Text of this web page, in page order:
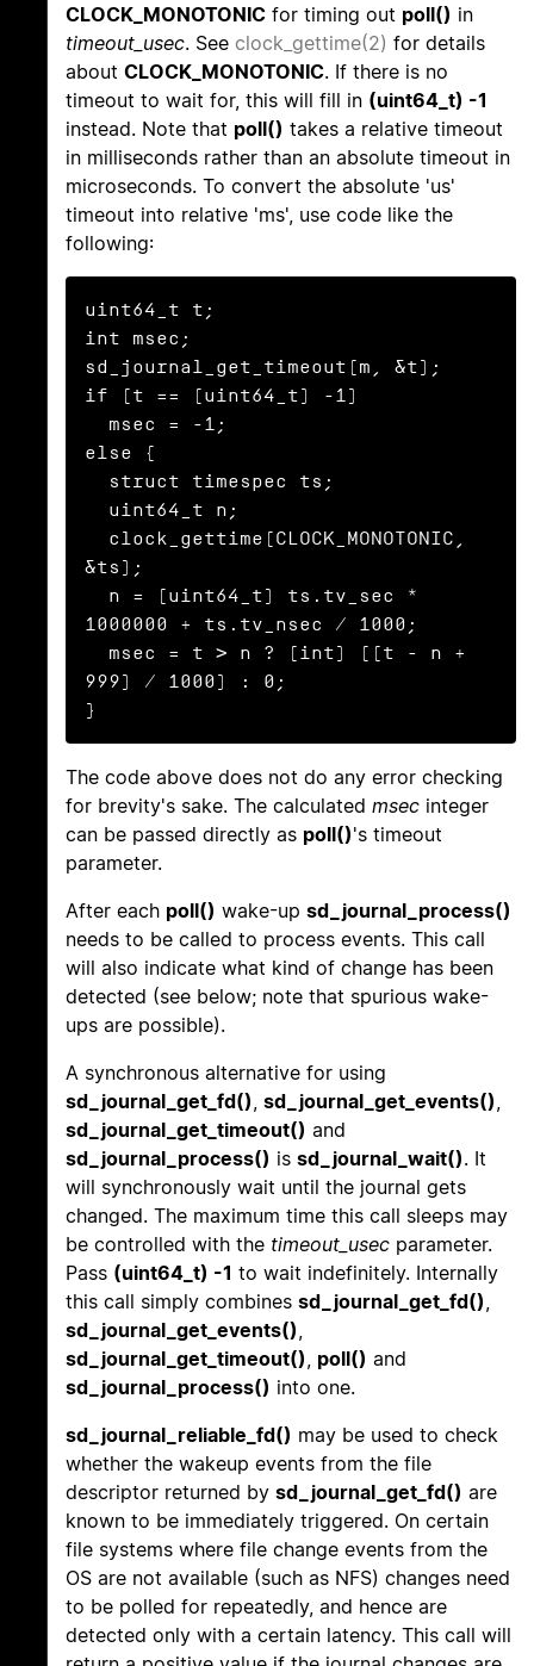
CLOCK_MONOTONIC for timing out poll() in
timeout_usec. See clock_gettime(2) for details
about CLOCK_MONOTONIC. If there is no
timeout to wait for, this will fill in (uint64_t) -1
instead. Note that poll() takes a relative timeout
in milliseconds rather than an absolute timeout in
microseconds. To convert the absolute 'us'
timeout into relative 'ms', use code like the
following:
uint64_t t;
int msec;
sd_journal_get_timeout(m, &t);
if (t == (uint64_t) -1)
else {
&ts);
1000000 + ts.tv_nsec / 1000;
999) / 1000) : 0;
}
The code above does not do any error checking
for brevity's sake. The calculated msec integer
can be passed directly as poll()'s timeout
parameter.
After each poll() wake-up sd_journal_process()
needs to be called to process events. This call
will also indicate what kind of change has been
detected (see below; note that spurious wake-
ups are possible).
A synchronous alternative for using
sd_journal_get_fd(), sd_journal_get_events(),
sd_journal_get_timeout() and
sd_journal_process() is sd_journal_wait(). It
will synchronously wait until the journal gets
changed. The maximum time this call sleeps may
be controlled with the timeout_usec parameter.
Pass (uint64_t) -1 to wait indefinitely. Internally
this call simply combines sd_journal_get_fd(),
sd_journal_get_events(),
sd_journal_get_timeout(), poll() and
sd_journal_process() into one.
sd_journal_reliable_fd() may be used to check
whether the wakeup events from the file
descriptor returned by sd_journal_get_fd() are
known to be immediately triggered. On certain
file systems where file change events from the
OS are not available (such as NFS) changes need
to be polled for repeatedly, and hence are
detected only with a certain latency. This call will